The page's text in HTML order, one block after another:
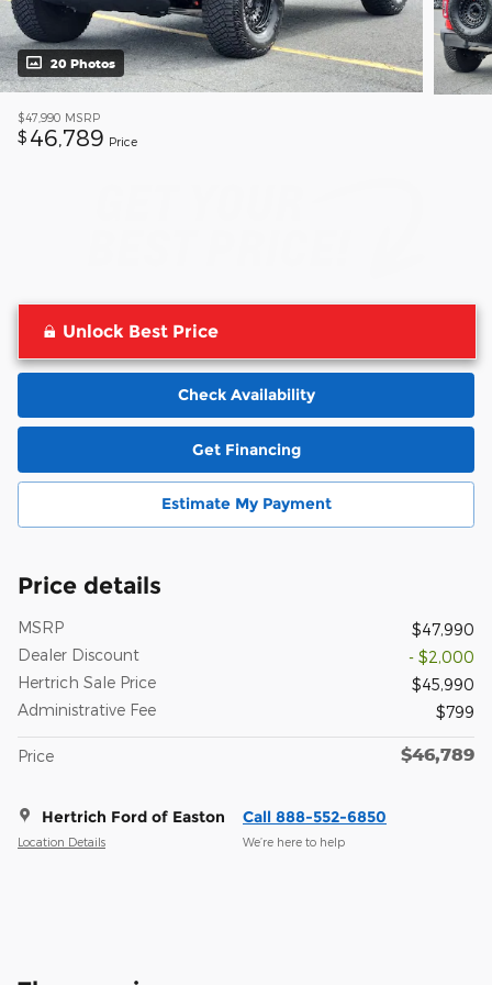
20 Photos
$47,990 MSRP
$ 46,789 Price
Unlock Best Price
Check Availability
Get Financing
Estimate My Payment
Price details
MSRP
$47,990
Dealer Discount
- $2,000
Hertrich Sale Price
$45,990
Administrative Fee
$799
Price $46,789
Hertrich Ford of Easton
Location Details
Call 888-552-6850
We’re here to help